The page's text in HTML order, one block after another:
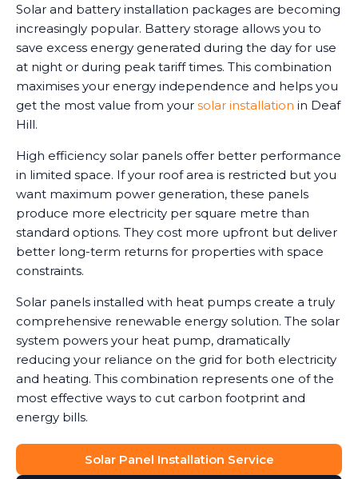
Solar and battery installation packages are becoming
increasingly popular. Battery storage allows you to
save excess energy generated during the day for use
at night or during peak tariff times. This combination
maximises your energy independence and helps you
get the most value from your solar installation in Deaf
Hill.
High efficiency solar panels offer better performance
in limited space. If your roof area is restricted but you
want maximum power generation, these panels
produce more electricity per square metre than
standard options. They cost more upfront but deliver
better long-term returns for properties with space
constraints.
Solar panels installed with heat pumps create a truly
comprehensive renewable energy solution. The solar
system powers your heat pump, dramatically
reducing your reliance on the grid for both electricity
and heating. This combination represents one of the
most effective ways to cut carbon footprint and
energy bills.
Solar Panel Installation Service